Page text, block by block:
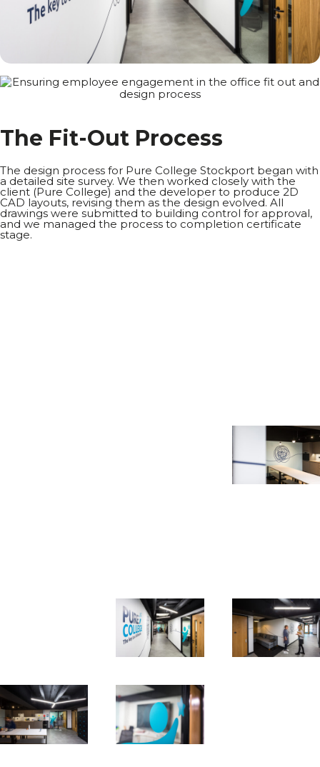
The Fit-Out Process
The design process for Pure College Stockport began with
a detailed site survey. We then worked closely with the
client (Pure College) and the developer to produce 2D
CAD layouts, revising them as the design evolved. All
drawings were submitted to building control for approval,
and we managed the process to completion certificate
stage.